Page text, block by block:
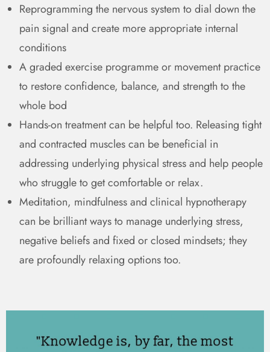
Reprogramming the nervous system to dial down the
pain signal and create more appropriate internal
conditions
A graded exercise programme or movement practice
to restore confidence, balance, and strength to the
whole bod
Hands-on treatment can be helpful too. Releasing tight
and contracted muscles can be beneficial in
addressing underlying physical stress and help people
who struggle to get comfortable or relax.
Meditation, mindfulness and clinical hypnotherapy
can be brilliant ways to manage underlying stress,
negative beliefs and fixed or closed mindsets; they
are profoundly relaxing options too.